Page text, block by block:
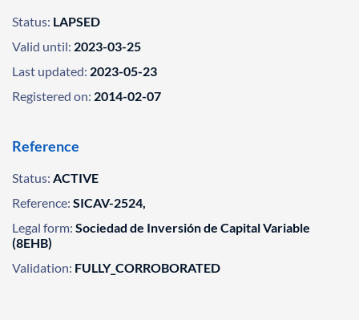
Status: LAPSED
Valid until: 2023-03-25
Last updated: 2023-05-23
Registered on: 2014-02-07
Reference
Status: ACTIVE
Reference: SICAV-2524,
Legal form: Sociedad de Inversión de Capital Variable
(8EHB)
Validation: FULLY_CORROBORATED